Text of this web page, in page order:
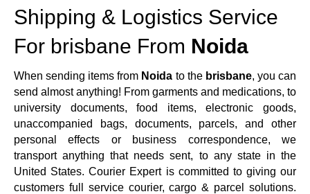
Shipping & Logistics Service
For brisbane From Noida
When sending items from Noida to the brisbane, you can
send almost anything! From garments and medications, to
university documents, food items, electronic goods,
unaccompanied bags, documents, parcels, and other
personal effects or business correspondence, we
transport anything that needs sent, to any state in the
United States. Courier Expert is committed to giving our
customers full service courier, cargo & parcel solutions.